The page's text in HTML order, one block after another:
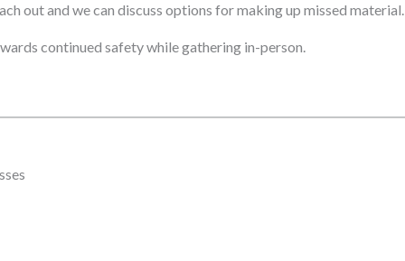
out and we can discuss options for making up missed material.
continued safety while gathering in-person.